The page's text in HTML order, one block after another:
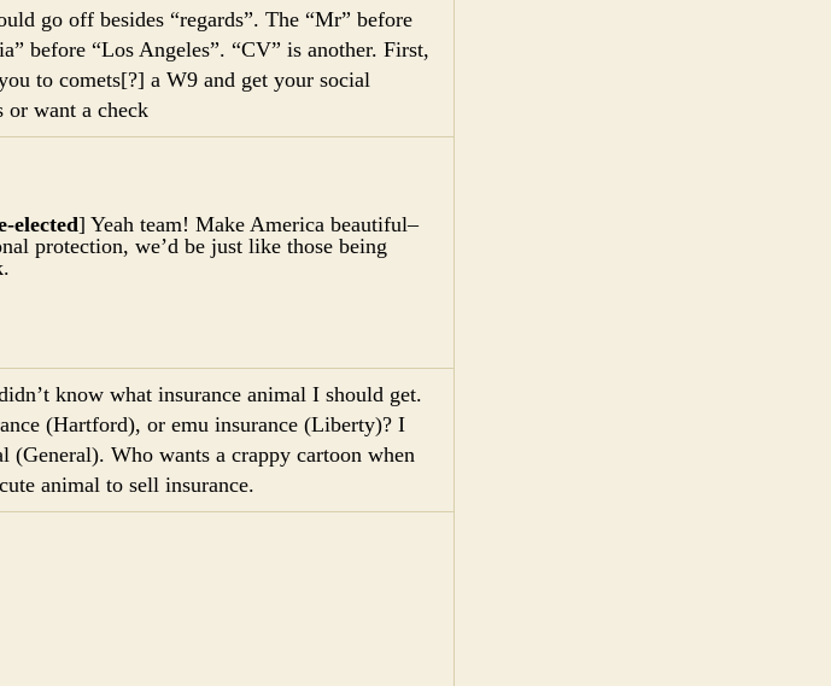
go off besides “regards”. The “Mr” before
before “Los Angeles”. “CV” is another. First,
to comets[?] a W9 and get your social
or want a check
elected] Yeah team! Make America beautiful–
protection, we’d be just like those being
know what insurance animal I should get.
(Hartford), or emu insurance (Liberty)? I
(General). Who wants a crappy cartoon when
animal to sell insurance.